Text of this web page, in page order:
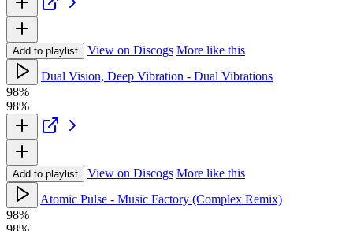
Add to playlist View on Discogs More like this
Dual Vision, Deep Vibration - Dual Vibrations
98%
98%
Add to playlist View on Discogs More like this
Atomic Pulse - Music Factory (Complex Remix)
98%